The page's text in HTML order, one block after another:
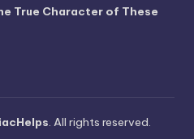
True Character of These
. All rights reserved.